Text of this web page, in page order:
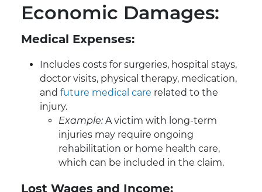
Economic Damages:
Medical Expenses:
Includes costs for surgeries, hospital stays,
doctor visits, physical therapy, medication,
and future medical care related to the
injury.
Example: A victim with long-term
injuries may require ongoing
rehabilitation or home health care,
which can be included in the claim.
Lost Wages and Income: